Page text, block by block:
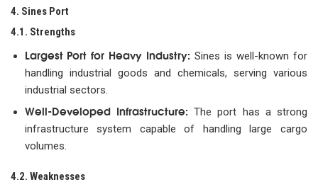
4. Sines Port
4.1. Strengths
Largest Port for Heavy Industry: Sines is well-known for
handling industrial goods and chemicals, serving various
industrial sectors.
Well-Developed Infrastructure: The port has a strong
infrastructure system capable of handling large cargo
volumes.
4.2. Weaknesses